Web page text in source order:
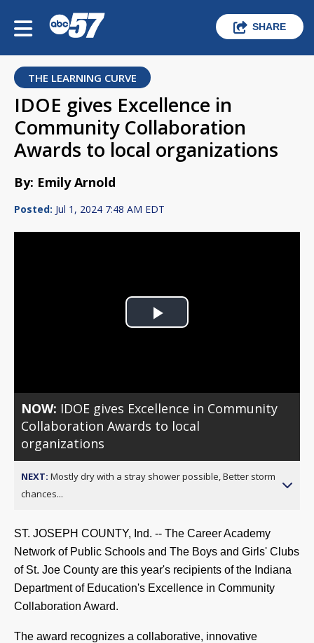
SHARE
THE LEARNING CURVE
IDOE gives Excellence in
Community Collaboration
Awards to local organizations
By: Emily Arnold
Posted: Jul 1, 2024 7:48 AM EDT
Play
NOW: IDOE gives Excellence in Community
Collaboration Awards to local
organizations
NEXT: Mostly dry with a stray shower possible, Better storm
chances...
ST. JOSEPH COUNTY, Ind. -- The Career Academy
Network of Public Schools and The Boys and Girls' Clubs
of St. Joe County are this year's recipients of the Indiana
Department of Education's Excellence in Community
Collaboration Award.
The award recognizes a collaborative, innovative